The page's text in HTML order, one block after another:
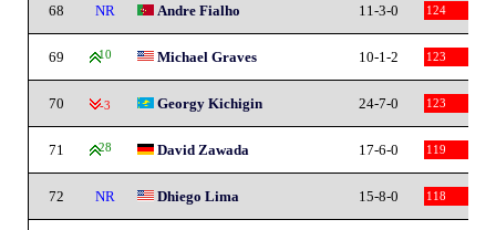
68 NR Andre Fialho 11-3-0 124
69 10 Michael Graves 10-1-2 123
70 -3 Georgy Kichigin 24-7-0 123
71 28 David Zawada 17-6-0 119
72 NR Dhiego Lima 15-8-0 118